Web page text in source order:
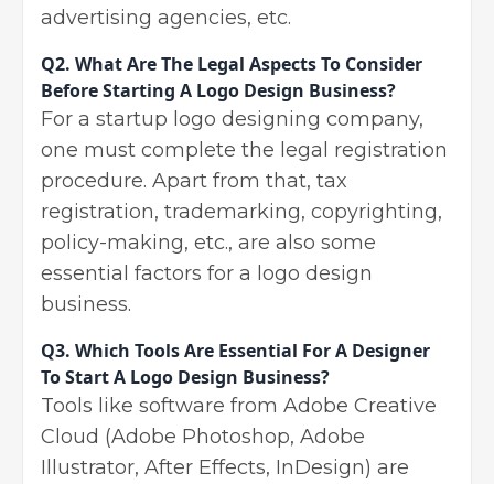
advertising agencies, etc.
Q2. What Are The Legal Aspects To Consider
Before Starting A Logo Design Business?
For a startup logo designing company,
one must complete the legal registration
procedure. Apart from that, tax
registration, trademarking, copyrighting,
policy-making, etc., are also some
essential factors for a logo design
business.
Q3. Which Tools Are Essential For A Designer
To Start A Logo Design Business?
Tools like software from Adobe Creative
Cloud (Adobe Photoshop, Adobe
Illustrator, After Effects, InDesign) are